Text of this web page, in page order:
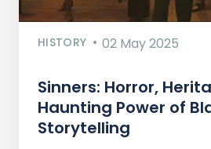
HISTORY 02 May 2025
Sinners: Horror,
Haunting Power of
Storytelling